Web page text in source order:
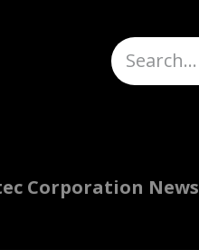
Corporation News